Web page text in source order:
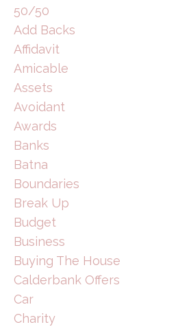
50/50
Add Backs
Affidavit
Amicable
Assets
Avoidant
Awards
Banks
Batna
Boundaries
Break Up
Budget
Business
Buying The House
Calderbank Offers
Car
Charity